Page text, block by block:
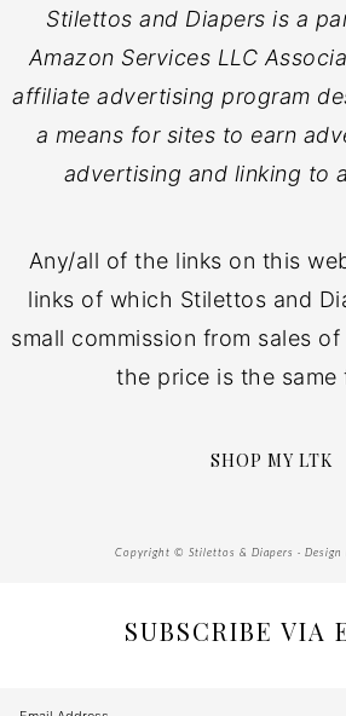
Stilettos and Diapers is a
Amazon Services LLC
affiliate advertising program
a means for sites to earn
advertising and linking to
Any/all of the links on this
links of which Stilettos and
small commission from sales
the price is the same
SHOP MY LTK
Copyright © Stilettos & Diapers · Design
SUBSCRIBE VIA